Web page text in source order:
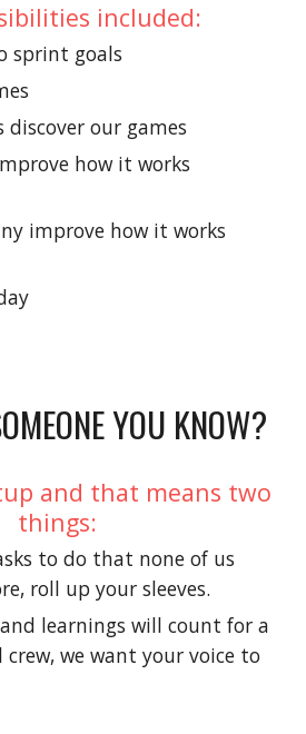
included:
sprint goals
discover our games
how it works
improve how it works
YOU KNOW?
and that means two
things:
to do that none of us
roll up your sleeves.
learnings will count for a
we want your voice to